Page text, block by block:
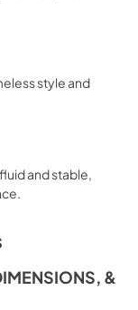
style and
and stable,
&